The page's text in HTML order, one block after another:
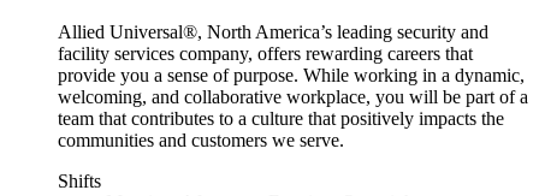
Allied Universal®, North America’s leading security and
facility services company, offers rewarding careers that
provide you a sense of purpose. While working in a dynamic,
welcoming, and collaborative workplace, you will be part of a
team that contributes to a culture that positively impacts the
communities and customers we serve.
Shifts